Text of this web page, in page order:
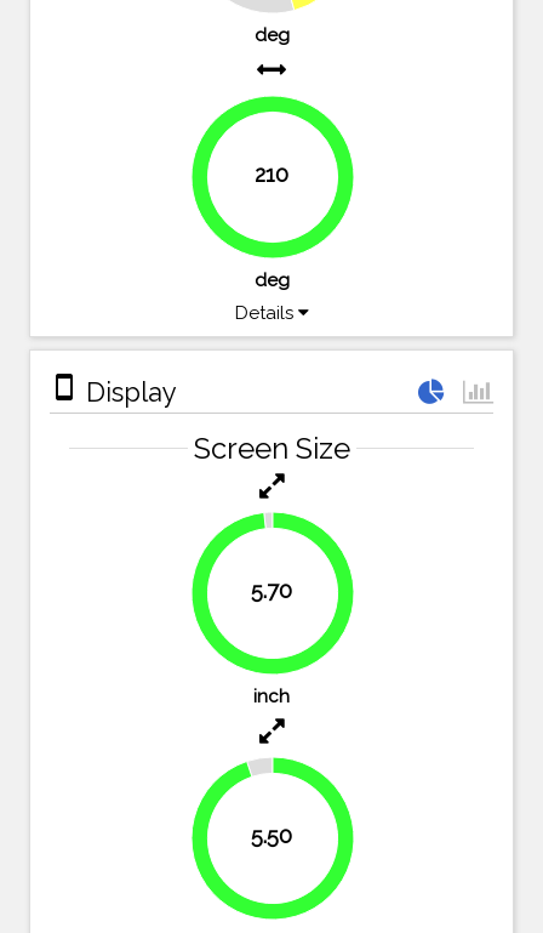
deg
210
100%
deg
Details
stay_primary_portrait Display
Screen Size
5.70
98.3%
inch
5.50
94.8%